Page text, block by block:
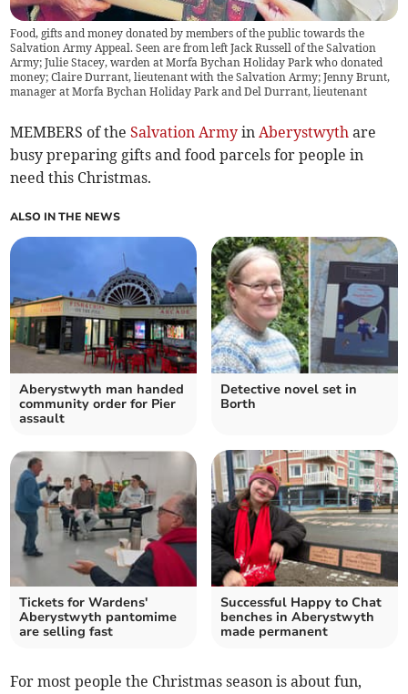
Food, gifts and money donated by members of the public towards the
Salvation Army Appeal. Seen are from left Jack Russell of the Salvation
Army; Julie Stacey, warden at Morfa Bychan Holiday Park who donated
money; Claire Durrant, lieutenant with the Salvation Army; Jenny Brunt,
manager at Morfa Bychan Holiday Park and Del Durrant, lieutenant
MEMBERS of theSalvation Army inAberystwyth are
busy preparing gifts and food parcels for people in
need this Christmas.
ALSO IN THE NEWS
Aberystwyth man handed
community order for Pier
assault
Detective novel set in
Borth
Tickets for Wardens'
Aberystwyth pantomime
are selling fast
Successful Happy to Chat
benches in Aberystwyth
made permanent
For most people the Christmas season is about fun,